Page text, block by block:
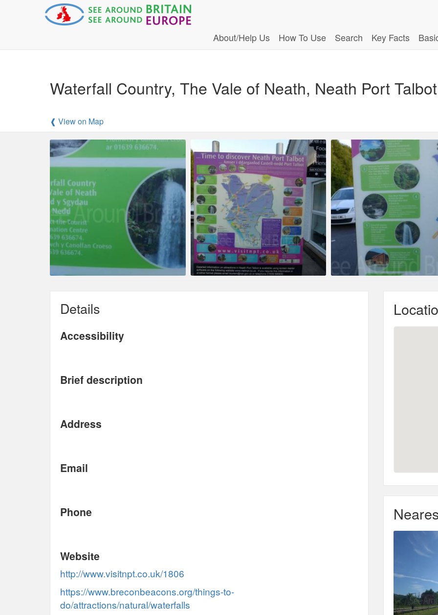
About/Help Us How To Use Search Key Facts
Waterfall Country, The Vale of Neath, Neath Port Talbot
❰ View on Map
Details
Accessibility
Brief description
Address
Email
Phone
Website
http://www.visitnpt.co.uk/1806
https://www.breconbeacons.org/things-to-
do/attractions/natural/waterfalls